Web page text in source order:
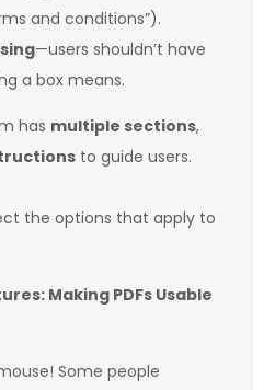
and conditions”).
—users shouldn’t have
a box means.
has multiple sections,
to guide users.
the options that apply to
Making PDFs Usable
Some people